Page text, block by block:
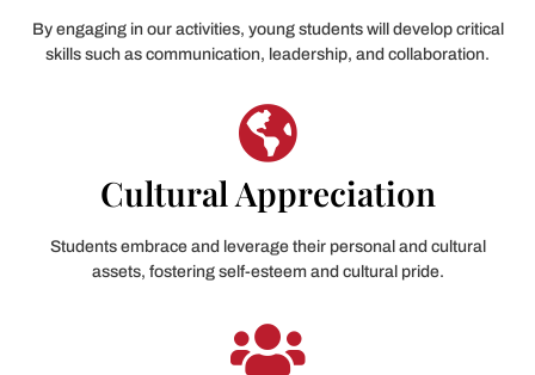
By engaging in our activities, young students will develop critical
skills such as communication, leadership, and collaboration.
Cultural Appreciation
Students embrace and leverage their personal and cultural
assets, fostering self-esteem and cultural pride.